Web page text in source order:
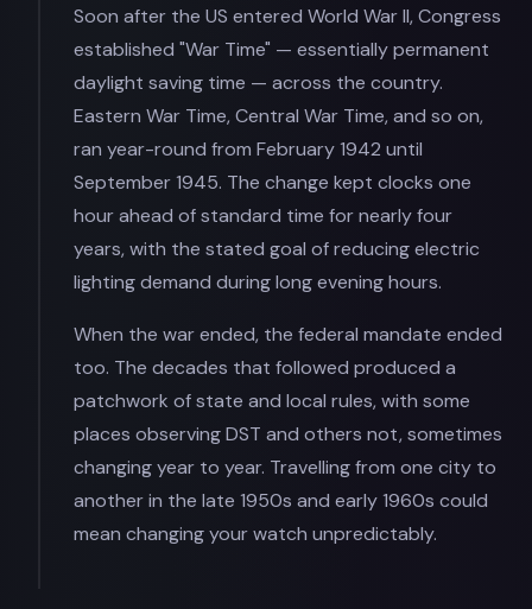
Soon after the US entered World War II, Congress
established "War Time" — essentially permanent
daylight saving time — across the country.
Eastern War Time, Central War Time, and so on,
ran year-round from February 1942 until
September 1945. The change kept clocks one
hour ahead of standard time for nearly four
years, with the stated goal of reducing electric
lighting demand during long evening hours.
When the war ended, the federal mandate ended
too. The decades that followed produced a
patchwork of state and local rules, with some
places observing DST and others not, sometimes
changing year to year. Travelling from one city to
another in the late 1950s and early 1960s could
mean changing your watch unpredictably.